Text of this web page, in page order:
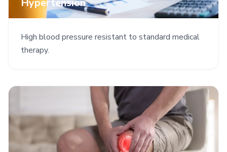
Hypertension
High blood pressure resistant to standard medical
therapy.